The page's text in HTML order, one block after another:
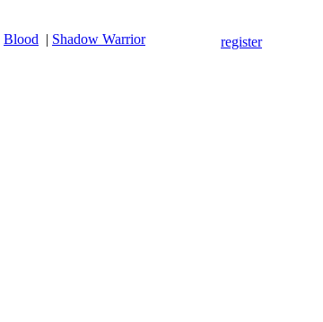
Blood | Shadow Warrior register